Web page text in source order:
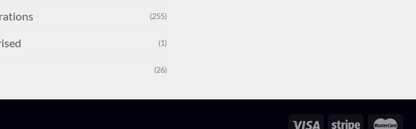
(255)
(1)
(26)